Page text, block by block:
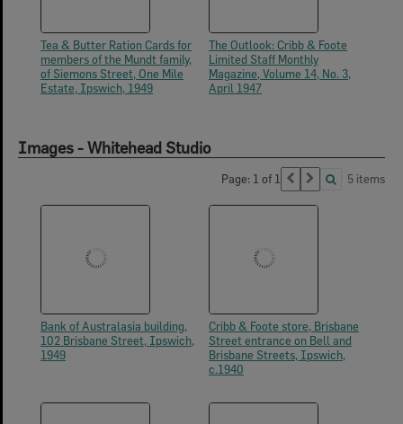
Tea & Butter Ration Cards for
members of the Mundt family,
of Siemons Street, One Mile
Estate, Ipswich, 1949
The Outlook: Cribb & Foote
Limited Staff Monthly
Magazine, Volume 14, No. 3,
April 1947
Images - Whitehead Studio
Page: 1 of 1 5 items
Bank of Australasia building,
102 Brisbane Street, Ipswich,
1949
Cribb & Foote store, Brisbane
Street entrance on Bell and
Brisbane Streets, Ipswich,
c.1940